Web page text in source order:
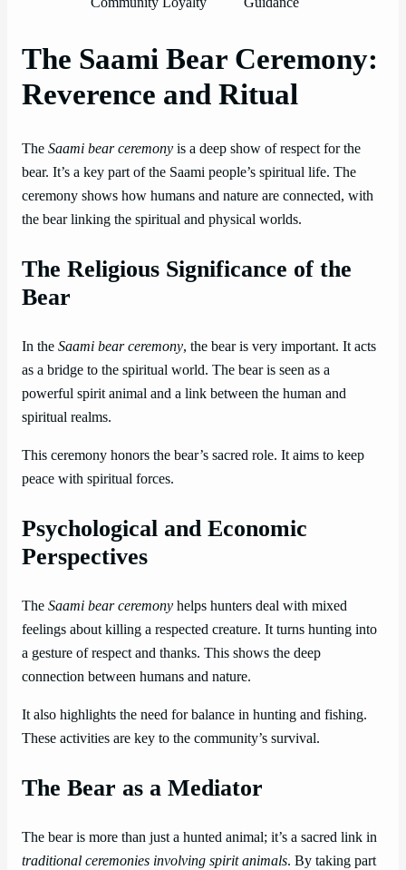
The Saami Bear Ceremony:
Reverence and Ritual
The Saami bear ceremony is a deep show of respect for the
bear. It’s a key part of the Saami people’s spiritual life. The
ceremony shows how humans and nature are connected, with
the bear linking the spiritual and physical worlds.
The Religious Significance of the
Bear
In the Saami bear ceremony, the bear is very important. It acts
as a bridge to the spiritual world. The bear is seen as a
powerful spirit animal and a link between the human and
spiritual realms.
This ceremony honors the bear’s sacred role. It aims to keep
peace with spiritual forces.
Psychological and Economic
Perspectives
The Saami bear ceremony helps hunters deal with mixed
feelings about killing a respected creature. It turns hunting into
a gesture of respect and thanks. This shows the deep
connection between humans and nature.
It also highlights the need for balance in hunting and fishing.
These activities are key to the community’s survival.
The Bear as a Mediator
The bear is more than just a hunted animal; it’s a sacred link in
traditional ceremonies involving spirit animals. By taking part